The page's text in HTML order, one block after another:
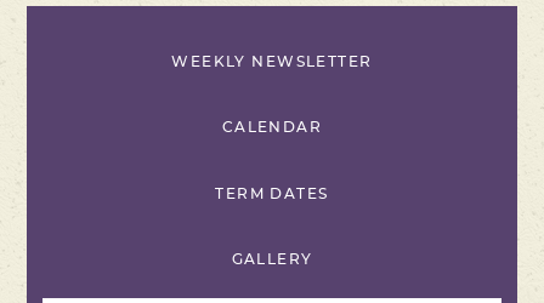
WEEKLY NEWSLETTER
CALENDAR
TERM DATES
GALLERY